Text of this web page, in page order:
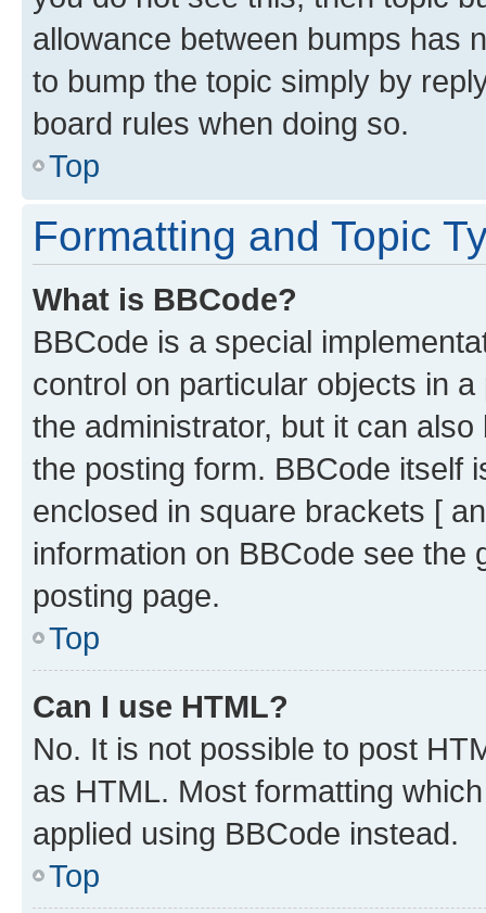
allowance between bumps has
to bump the topic simply by
board rules when doing so.
Top
Formatting and Topic
What is BBCode?
BBCode is a special
control on particular objects in
the administrator, but it can
the posting form. BBCode itself
enclosed in square brackets [
information on BBCode see
posting page.
Top
Can I use HTML?
No. It is not possible to post
as HTML. Most formatting
applied using BBCode instead.
Top